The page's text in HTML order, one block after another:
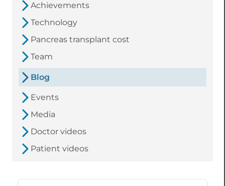
Achievements
Technology
Pancreas transplant cost
Team
Blog
Events
Media
Doctor videos
Patient videos